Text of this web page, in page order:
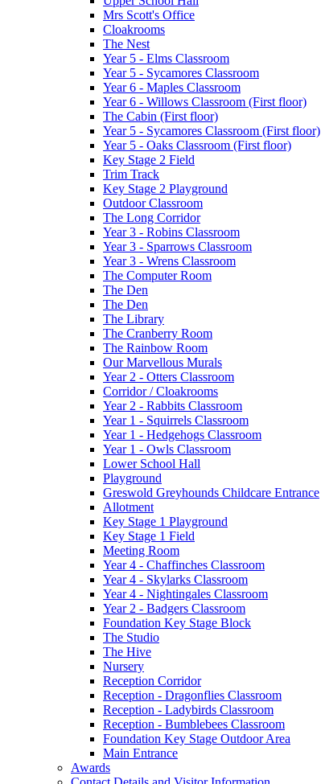
Mrs Scott's Office
Cloakrooms
The Nest
Year 5 - Elms Classroom
Year 5 - Sycamores Classroom
Year 6 - Maples Classroom
Year 6 - Willows Classroom (First floor)
The Cabin (First floor)
Year 5 - Sycamores Classroom (First floor)
Year 5 - Oaks Classroom (First floor)
Key Stage 2 Field
Trim Track
Key Stage 2 Playground
Outdoor Classroom
The Long Corridor
Year 3 - Robins Classroom
Year 3 - Sparrows Classroom
Year 3 - Wrens Classroom
The Computer Room
The Den
The Den
The Library
The Cranberry Room
The Rainbow Room
Our Marvellous Murals
Year 2 - Otters Classroom
Corridor / Cloakrooms
Year 2 - Rabbits Classroom
Year 1 - Squirrels Classroom
Year 1 - Hedgehogs Classroom
Year 1 - Owls Classroom
Lower School Hall
Playground
Greswold Greyhounds Childcare Entrance
Allotment
Key Stage 1 Playground
Key Stage 1 Field
Meeting Room
Year 4 - Chaffinches Classroom
Year 4 - Skylarks Classroom
Year 4 - Nightingales Classroom
Year 2 - Badgers Classroom
Foundation Key Stage Block
The Studio
The Hive
Nursery
Reception Corridor
Reception - Dragonflies Classroom
Reception - Ladybirds Classroom
Reception - Bumblebees Classroom
Foundation Key Stage Outdoor Area
Main Entrance
Awards